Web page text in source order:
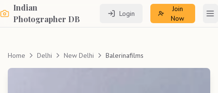
Indian
Photographer DB
Login
Join
Now
Home Delhi New Delhi Balerinafilms